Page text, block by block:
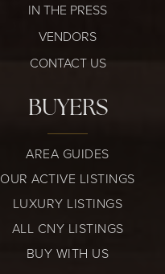
IN THE PRESS
VENDORS
CONTACT US
BUYERS
AREA GUIDES
OUR ACTIVE LISTINGS
LUXURY LISTINGS
ALL CNY LISTINGS
BUY WITH US